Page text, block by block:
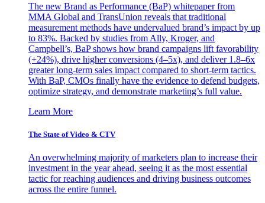
The new Brand as Performance (BaP) whitepaper from
MMA Global and TransUnion reveals that traditional
measurement methods have undervalued brand’s impact by up
to 83%. Backed by studies from Ally, Kroger, and
Campbell’s, BaP shows how brand campaigns lift favorability
(+24%), drive higher conversions (4–5x), and deliver 1.8–6x
greater long-term sales impact compared to short-term tactics.
With BaP, CMOs finally have the evidence to defend budgets,
optimize strategy, and demonstrate marketing’s full value.
Learn More
The State of Video & CTV
An overwhelming majority of marketers plan to increase their
investment in the year ahead, seeing it as the most essential
tactic for reaching audiences and driving business outcomes
across the entire funnel.